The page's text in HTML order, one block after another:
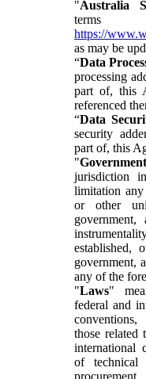
"Australia
https://
as may be
“Data
processing
part of, this
referenced
“Data
security
part of, this
"
jurisdiction
limitation
or other
government,
established,
government,
any of the
"Laws"
federal and
those related
international
of technical
procurement.